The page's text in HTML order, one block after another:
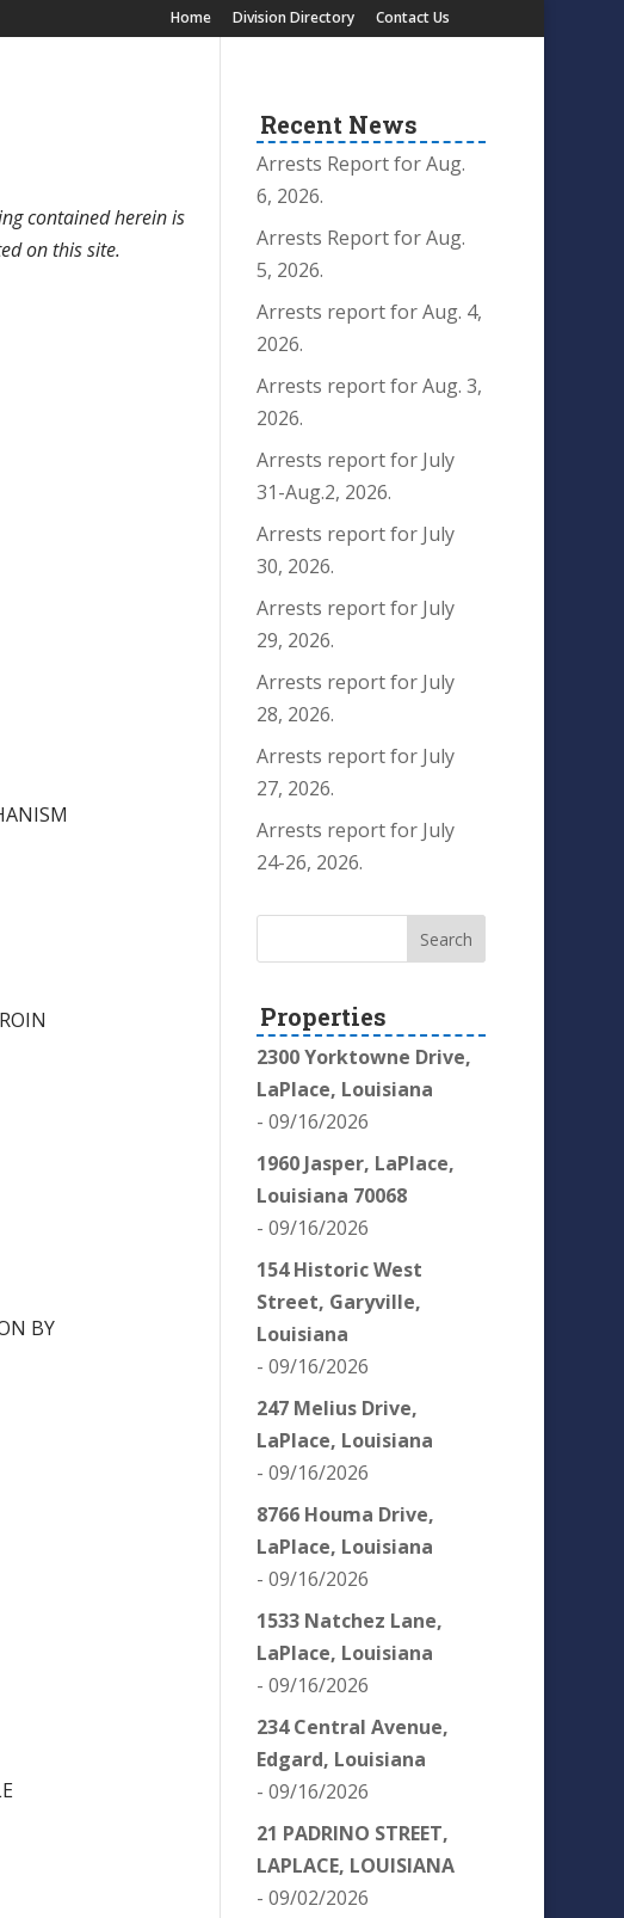
Home Division Directory Contact Us
contained herein is
on this site.
BY
Recent News
Arrests Report for Aug.
6, 2026.
Arrests Report for Aug.
5, 2026.
Arrests report for Aug. 4,
2026.
Arrests report for Aug. 3,
2026.
Arrests report for July
31-Aug.2, 2026.
Arrests report for July
30, 2026.
Arrests report for July
29, 2026.
Arrests report for July
28, 2026.
Arrests report for July
27, 2026.
Arrests report for July
24-26, 2026.
Properties
2300 Yorktowne Drive,
LaPlace, Louisiana
- 09/16/2026
1960 Jasper, LaPlace,
Louisiana 70068
- 09/16/2026
154 Historic West
Street, Garyville,
Louisiana
- 09/16/2026
247 Melius Drive,
LaPlace, Louisiana
- 09/16/2026
8766 Houma Drive,
LaPlace, Louisiana
- 09/16/2026
1533 Natchez Lane,
LaPlace, Louisiana
- 09/16/2026
234 Central Avenue,
Edgard, Louisiana
- 09/16/2026
21 PADRINO STREET,
LAPLACE, LOUISIANA
- 09/02/2026